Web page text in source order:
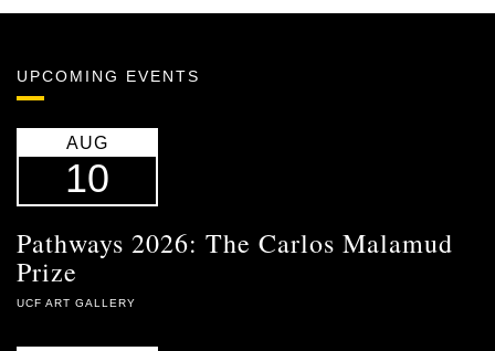
UPCOMING EVENTS
AUG
10
Pathways 2026: The Carlos Malamud
Prize
UCF ART GALLERY